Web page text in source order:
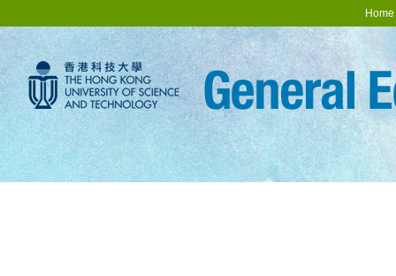
Home